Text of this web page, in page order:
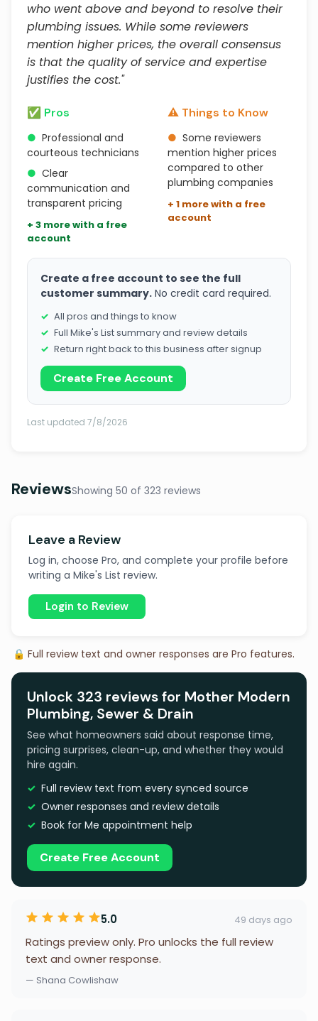
who went above and beyond to resolve their
plumbing issues. While some reviewers
mention higher prices, the overall consensus
is that the quality of service and expertise
justifies the cost."
✅ Pros
● Professional and
courteous technicians
● Clear
communication and
transparent pricing
+ 3 more with a free
account
⚠️ Things to Know
● Some reviewers
mention higher prices
compared to other
plumbing companies
+ 1 more with a free
account
Create a free account to see the full
customer summary. No credit card required.
All pros and things to know
Full Mike's List summary and review details
Return right back to this business after signup
Create Free Account
Last updated 7/8/2026
ReviewsShowing 50 of 323 reviews
Leave a Review
Log in, choose Pro, and complete your profile before
writing a Mike's List review.
Login to Review
🔒 Full review text and owner responses are Pro features.
Unlock 323 reviews for Mother Modern
Plumbing, Sewer & Drain
See what homeowners said about response time,
pricing surprises, clean-up, and whether they would
hire again.
Full review text from every synced source
Owner responses and review details
Book for Me appointment help
Create Free Account
5.0 49 days ago
Ratings preview only. Pro unlocks the full review
text and owner response.
— Shana Cowlishaw